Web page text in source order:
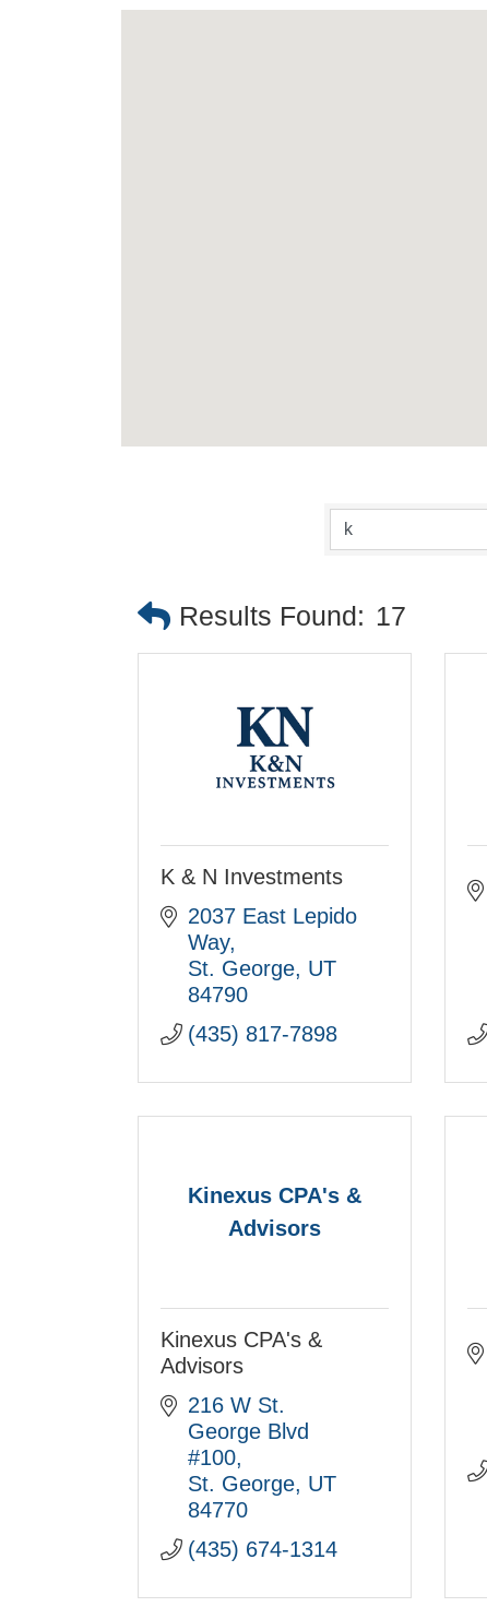
Results Found: 17
K & N Investments
2037 East Lepido
Way
St. George UT
84790
(435) 817-7898
Kinexus CPA's &
Advisors
Kinexus CPA's &
Advisors
216 W St.
George Blvd
#100
St. George UT
84770
(435) 674-1314